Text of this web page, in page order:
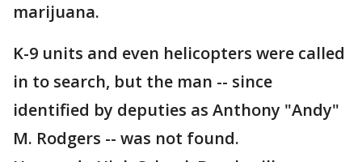
marijuana.
K-9 units and even helicopters were called
in to search, but the man -- since
identified by deputies as Anthony "Andy"
M. Rodgers -- was not found.